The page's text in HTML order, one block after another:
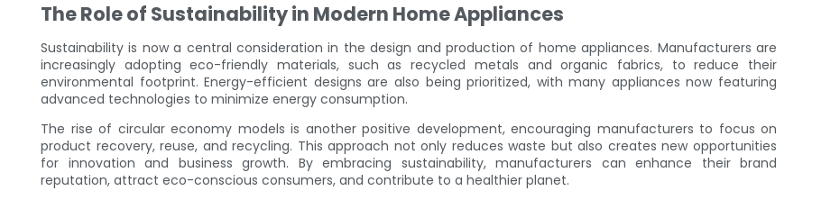
The Role of Sustainability in Modern Home Appliances
Sustainability is now a central consideration in the design and production of home appliances. Manufacturers are
increasingly adopting eco-friendly materials, such as recycled metals and organic fabrics, to reduce their
environmental footprint. Energy-efficient designs are also being prioritized, with many appliances now featuring
advanced technologies to minimize energy consumption.
The rise of circular economy models is another positive development, encouraging manufacturers to focus on
product recovery, reuse, and recycling. This approach not only reduces waste but also creates new opportunities
for innovation and business growth. By embracing sustainability, manufacturers can enhance their brand
reputation, attract eco-conscious consumers, and contribute to a healthier planet.